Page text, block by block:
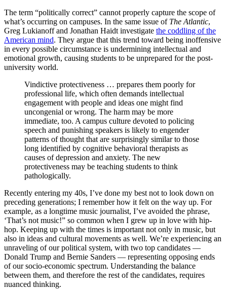
The term “politically correct” cannot properly capture the scope of
what’s occurring on campuses. In the same issue of The Atlantic,
Greg Lukianoff and Jonathan Haidt investigate the coddling of the
American mind. They argue that this trend toward being inoffensive
in every possible circumstance is undermining intellectual and
emotional growth, causing students to be unprepared for the post-
university world.
Vindictive protectiveness … prepares them poorly for
professional life, which often demands intellectual
engagement with people and ideas one might find
uncongenial or wrong. The harm may be more
immediate, too. A campus culture devoted to policing
speech and punishing speakers is likely to engender
patterns of thought that are surprisingly similar to those
long identified by cognitive behavioral therapists as
causes of depression and anxiety. The new
protectiveness may be teaching students to think
pathologically.
Recently entering my 40s, I’ve done my best not to look down on
preceding generations; I remember how it felt on the way up. For
example, as a longtime music journalist, I’ve avoided the phrase,
‘That’s not music!” so common when I grew up in love with hip-
hop. Keeping up with the times is important not only in music, but
also in ideas and cultural movements as well. We’re experiencing an
unraveling of our political system, with two top candidates —
Donald Trump and Bernie Sanders — representing opposing ends
of our socio-economic spectrum. Understanding the balance
between them, and therefore the rest of the candidates, requires
nuanced thinking.